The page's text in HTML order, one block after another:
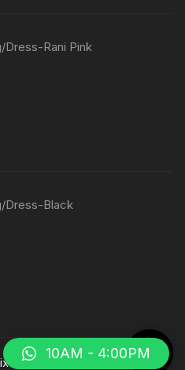
Dress-Rani Pink
Dress-Black
Shop
10AM - 4:00PM